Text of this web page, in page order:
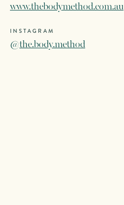
www.thebodymethod.com.au
INSTAGRAM
@the.body.method